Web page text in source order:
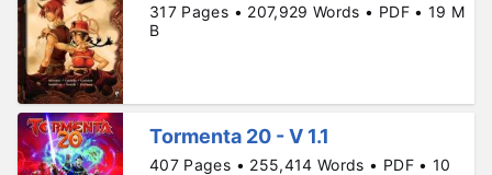
317 Pages • 207,929 Words • PDF • 19 M
B
Tormenta 20 - V 1.1
407 Pages • 255,414 Words • PDF • 10